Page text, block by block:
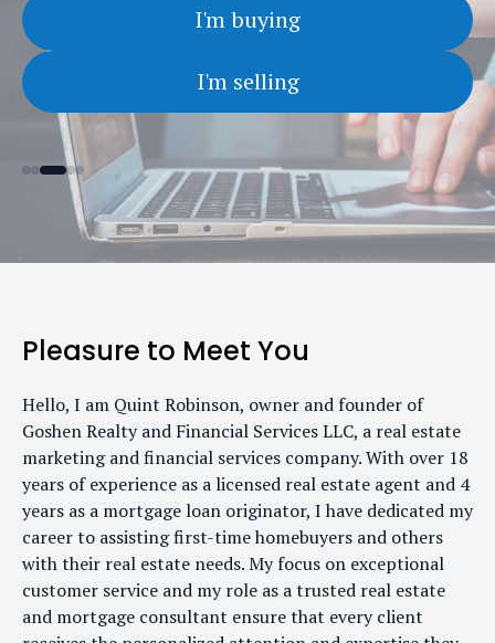
I'm buying
I'm selling
Pleasure to Meet You
Hello, I am Quint Robinson, owner and founder of
Goshen Realty and Financial Services LLC, a real estate
marketing and financial services company. With over 18
years of experience as a licensed real estate agent and 4
years as a mortgage loan originator, I have dedicated my
career to assisting first-time homebuyers and others
with their real estate needs. My focus on exceptional
customer service and my role as a trusted real estate
and mortgage consultant ensure that every client